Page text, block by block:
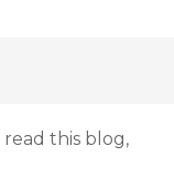
this blog,